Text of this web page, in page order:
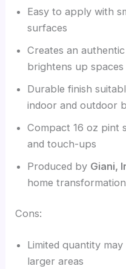
Easy to apply with
surfaces
Creates an
brightens up spaces
Durable finish
indoor and outdoor
Compact 16 oz pint
and touch-ups
Produced by Giani,
home
Cons:
Limited quantity
larger areas